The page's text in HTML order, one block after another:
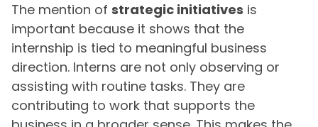
The mention of strategic initiatives is
important because it shows that the
internship is tied to meaningful business
direction. Interns are not only observing or
assisting with routine tasks. They are
contributing to work that supports the